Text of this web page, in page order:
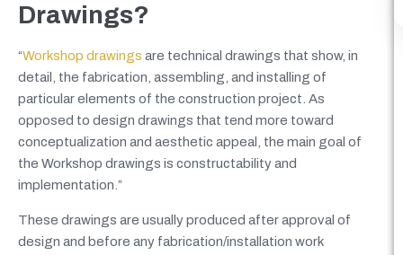
Drawings?
“Workshop drawings are technical drawings that show, in
detail, the fabrication, assembling, and installing of
particular elements of the construction project. As
opposed to design drawings that tend more toward
conceptualization and aesthetic appeal, the main goal of
the Workshop drawings is constructability and
implementation.”
These drawings are usually produced after approval of
design and before any fabrication/installation work